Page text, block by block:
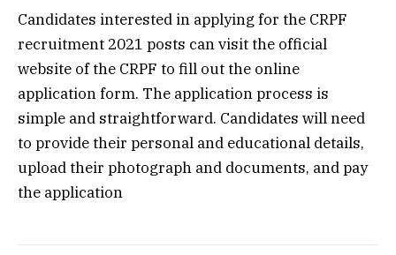
Candidates interested in applying for the CRPF
recruitment 2021 posts can visit the official
website of the CRPF to fill out the online
application form. The application process is
simple and straightforward. Candidates will need
to provide their personal and educational details,
upload their photograph and documents, and pay
the application